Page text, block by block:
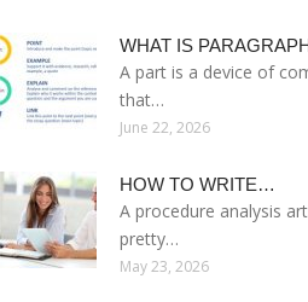
WHAT IS
A part is a device of
that…
June 22, 2026
HOW TO WRITE…
A procedure analysis
pretty…
May 23, 2026